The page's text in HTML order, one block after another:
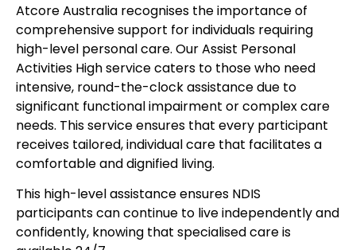
Atcore Australia recognises the importance of
comprehensive support for individuals requiring
high-level personal care. Our Assist Personal
Activities High service caters to those who need
intensive, round-the-clock assistance due to
significant functional impairment or complex care
needs. This service ensures that every participant
receives tailored, individual care that facilitates a
comfortable and dignified living.
This high-level assistance ensures NDIS
participants can continue to live independently and
confidently, knowing that specialised care is